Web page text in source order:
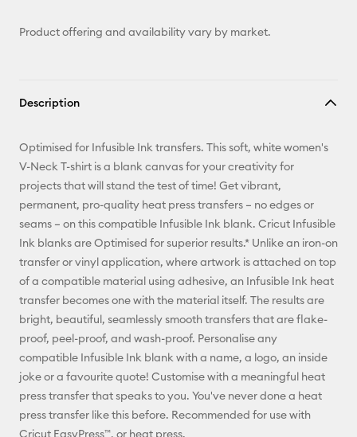
Product offering and availability vary by market.
Description
Optimised for Infusible Ink transfers. This soft, white women's
V-Neck T-shirt is a blank canvas for your creativity for
projects that will stand the test of time! Get vibrant,
permanent, pro-quality heat press transfers – no edges or
seams – on this compatible Infusible Ink blank. Cricut Infusible
Ink blanks are Optimised for superior results.* Unlike an iron-on
transfer or vinyl application, where artwork is attached on top
of a compatible material using adhesive, an Infusible Ink heat
transfer becomes one with the material itself. The results are
bright, beautiful, seamlessly smooth transfers that are flake-
proof, peel-proof, and wash-proof. Personalise any
compatible Infusible Ink blank with a name, a logo, an inside
joke or a favourite quote! Customise with a meaningful heat
press transfer that speaks to you. You've never done a heat
press transfer like this before. Recommended for use with
Cricut EasyPress™, or heat press.